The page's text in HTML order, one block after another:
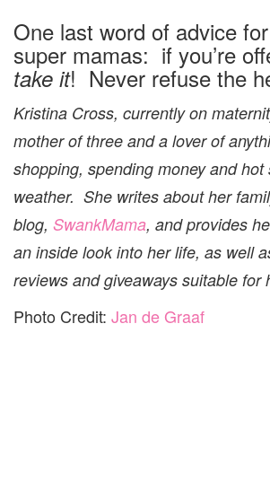
One last word of advice
super mamas: if you’re
take it! Never refuse the
Kristina Cross, currently on
mother of three and a lover of
shopping, spending money and hot
weather. She writes about her
blog, SwankMama, and provides
an inside look into her life, as well
reviews and giveaways suitable for
Photo Credit: Jan de Graaf